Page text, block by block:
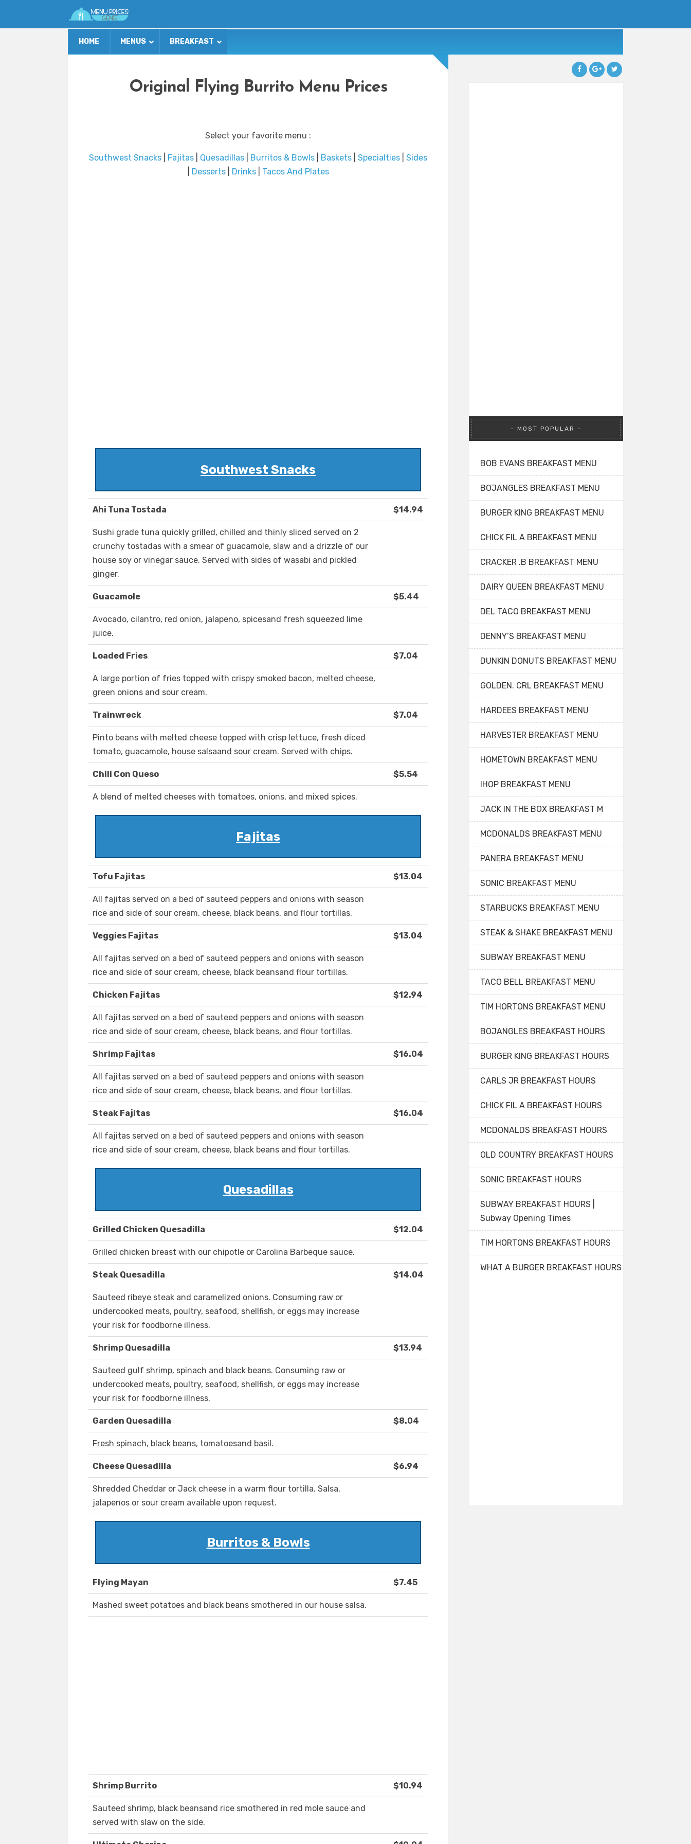
HOME MENUS BREAKFAST
Original Flying Burrito Menu Prices
Select your favorite menu :
Southwest Snacks Fajitas Quesadillas Burritos & Bowls Baskets Specialties
Sides
Desserts| Drinks| Tacos And Plates
Southwest Snacks
Ahi Tuna Tostada $14.94
Sushi grade tuna quickly grilled, chilled and thinly sliced served on 2
crunchy tostadas with a smear of guacamole, slaw and a drizzle of our
house soy or vinegar sauce. Served with sides of wasabi and pickled
ginger.
Guacamole $5.44
Avocado, cilantro, red onion, jalapeno, spicesand fresh squeezed lime
juice.
Loaded Fries $7.04
A large portion of fries topped with crispy smoked bacon, melted cheese,
green onions and sour cream.
Trainwreck $7.04
Pinto beans with melted cheese topped with crisp lettuce, fresh diced
tomato, guacamole, house salsaand sour cream. Served with chips.
Chili Con Queso $5.54
A blend of melted cheeses with tomatoes, onions, and mixed spices.
Fajitas
Tofu Fajitas $13.04
All fajitas served on a bed of sauteed peppers and onions with season
rice and side of sour cream, cheese, black beans, and flour tortillas.
Veggies Fajitas $13.04
All fajitas served on a bed of sauteed peppers and onions with season
rice and side of sour cream, cheese, black beansand flour tortillas.
Chicken Fajitas $12.94
All fajitas served on a bed of sauteed peppers and onions with season
rice and side of sour cream, cheese, black beans, and flour tortillas.
Shrimp Fajitas $16.04
All fajitas served on a bed of sauteed peppers and onions with season
rice and side of sour cream, cheese, black beans, and flour tortillas.
Steak Fajitas $16.04
All fajitas served on a bed of sauteed peppers and onions with season
rice and side of sour cream, cheese, black beans and flour tortillas.
Quesadillas
Grilled Chicken Quesadilla $12.04
Grilled chicken breast with our chipotle or Carolina Barbeque sauce.
Steak Quesadilla $14.04
Sauteed ribeye steak and caramelized onions. Consuming raw or
undercooked meats, poultry, seafood, shellfish, or eggs may increase
your risk for foodborne illness.
Shrimp Quesadilla $13.94
Sauteed gulf shrimp, spinach and black beans. Consuming raw or
undercooked meats, poultry, seafood, shellfish, or eggs may increase
your risk for foodborne illness.
Garden Quesadilla $8.04
Fresh spinach, black beans, tomatoesand basil.
Cheese Quesadilla $6.94
Shredded Cheddar or Jack cheese in a warm flour tortilla. Salsa,
jalapenos or sour cream available upon request.
Burritos & Bowls
Flying Mayan $7.45
Mashed sweet potatoes and black beans smothered in our house salsa.
Shrimp Burrito $10.94
Sauteed shrimp, black beansand rice smothered in red mole sauce and
served with slaw on the side.
MOST POPULAR
BOB EVANS BREAKFAST MENU
BOJANGLES BREAKFAST MENU
BURGER KING BREAKFAST MENU
CHICK FIL A BREAKFAST MENU
CRACKER .B BREAKFAST MENU
DAIRY QUEEN BREAKFAST MENU
DEL TACO BREAKFAST MENU
DENNY’S BREAKFAST MENU
DUNKIN DONUTS BREAKFAST MENU
GOLDEN. CRL BREAKFAST MENU
HARDEES BREAKFAST MENU
HARVESTER BREAKFAST MENU
HOMETOWN BREAKFAST MENU
IHOP BREAKFAST MENU
JACK IN THE BOX BREAKFAST M
MCDONALDS BREAKFAST MENU
PANERA BREAKFAST MENU
SONIC BREAKFAST MENU
STARBUCKS BREAKFAST MENU
STEAK & SHAKE BREAKFAST MENU
SUBWAY BREAKFAST MENU
TACO BELL BREAKFAST MENU
TIM HORTONS BREAKFAST MENU
BOJANGLES BREAKFAST HOURS
BURGER KING BREAKFAST HOURS
CARLS JR BREAKFAST HOURS
CHICK FIL A BREAKFAST HOURS
MCDONALDS BREAKFAST HOURS
OLD COUNTRY BREAKFAST HOURS
SONIC BREAKFAST HOURS
SUBWAY BREAKFAST HOURS |
Subway Opening Times
TIM HORTONS BREAKFAST HOURS
WHAT A BURGER BREAKFAST HOURS